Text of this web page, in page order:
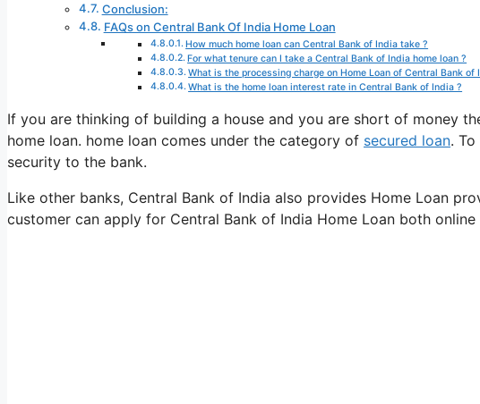
Conclusion:
FAQs on Central Bank Of India Home Loan
How much home loan can Central Bank of India take ?
For what tenure can I take a Central Bank of India home loan ?
What is the processing charge on Home Loan of Central Bank of
What is the home loan interest rate in Central Bank of India ?
If you are thinking of building a house and you are short of money
home loan. home loan comes under the category of secured loan.
security to the bank.
Like other banks, Central Bank of India also provides Home Loan
customer can apply for Central Bank of India Home Loan both